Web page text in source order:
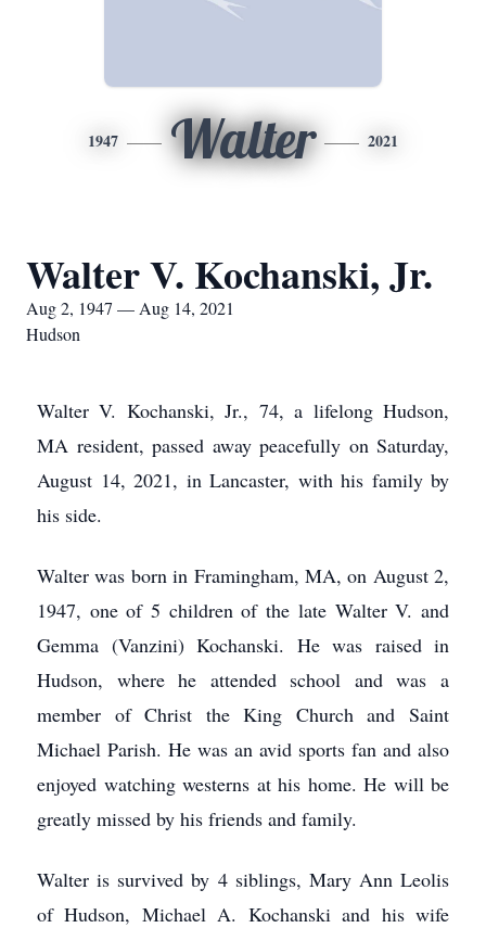
1947 Walter 2021
Walter V. Kochanski, Jr.
Aug 2, 1947 — Aug 14, 2021
Hudson
Walter V. Kochanski, Jr., 74, a lifelong Hudson,
MA resident, passed away peacefully on Saturday,
August 14, 2021, in Lancaster, with his family by
his side.
Walter was born in Framingham, MA, on August 2,
1947, one of 5 children of the late Walter V. and
Gemma (Vanzini) Kochanski. He was raised in
Hudson, where he attended school and was a
member of Christ the King Church and Saint
Michael Parish. He was an avid sports fan and also
enjoyed watching westerns at his home. He will be
greatly missed by his friends and family.
Walter is survived by 4 siblings, Mary Ann Leolis
of Hudson, Michael A. Kochanski and his wife